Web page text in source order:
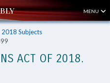
MENU
2018 Subjects
ACT OF 2018.